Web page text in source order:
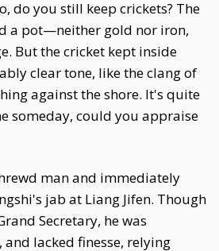
do you still keep crickets? The
a pot—neither gold nor iron,
But the cricket kept inside
clear tone, like the clang of
against the shore. It's quite
someday, could you appraise
man and immediately
jab at Liang Jifen. Though
Secretary, he was
lacked finesse, relying